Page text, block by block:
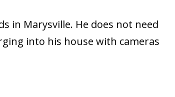
in Marysville. He does not need
into his house with cameras